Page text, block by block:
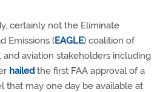
certainly not the Eliminate
Emissions (EAGLE) coalition of
and aviation stakeholders including
hailedthe first FAA approval of a
that may one day be available at